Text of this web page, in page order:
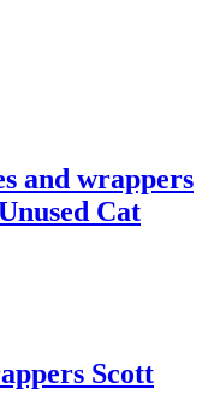
and wrappers
Cat
Scott